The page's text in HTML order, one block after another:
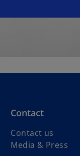
Contact
Contact us
Media & Press